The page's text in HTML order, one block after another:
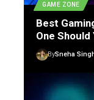
GAME ZONE
Best
One Should
BySneha